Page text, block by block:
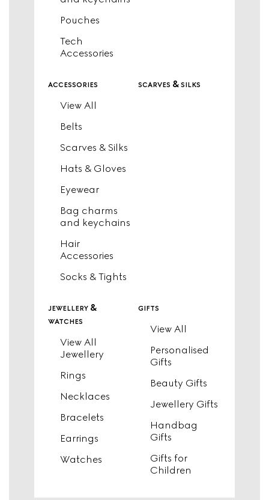
Pouches
Tech
Accessories
accessories
View All
Belts
Scarves & Silks
Hats & Gloves
Eyewear
Bag charms
and keychains
Hair
Accessories
Socks & Tights
scarves & silks
jewellery &
watches
View All
Jewellery
Rings
Necklaces
Bracelets
Earrings
Watches
gifts
View All
Personalised
Gifts
Beauty Gifts
Jewellery Gifts
Handbag
Gifts
Gifts for
Children